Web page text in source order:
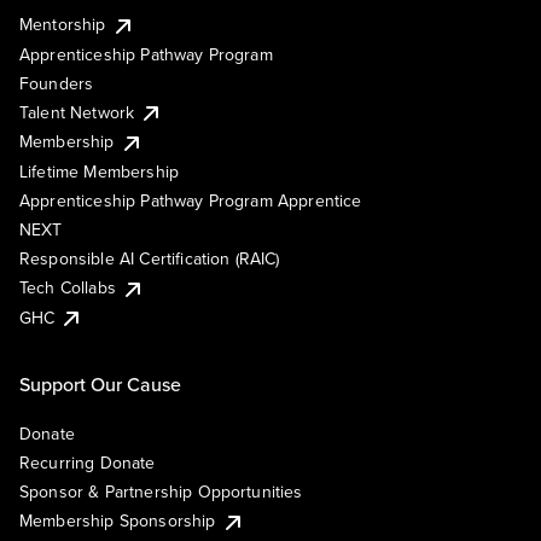
Mentorship
Apprenticeship Pathway Program
Founders
Talent Network
Membership
Lifetime Membership
Apprenticeship Pathway Program Apprentice
NEXT
Responsible AI Certification (RAIC)
Tech Collabs
GHC
Support Our Cause
Donate
Recurring Donate
Sponsor & Partnership Opportunities
Membership Sponsorship